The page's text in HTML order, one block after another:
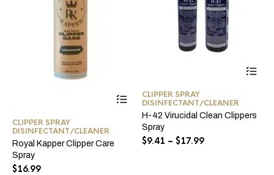
This
product
has
multiple
variants.
The
CLIPPER SPRAY
DISINFECTANT/CLEANER
Royal Kapper Clipper Care
Spray
$16.99
CLIPPER SPRAY
DISINFECTANT/CLEANER
H-42 Virucidal Clean Clippers
Spray
$9.41 – $17.99Price